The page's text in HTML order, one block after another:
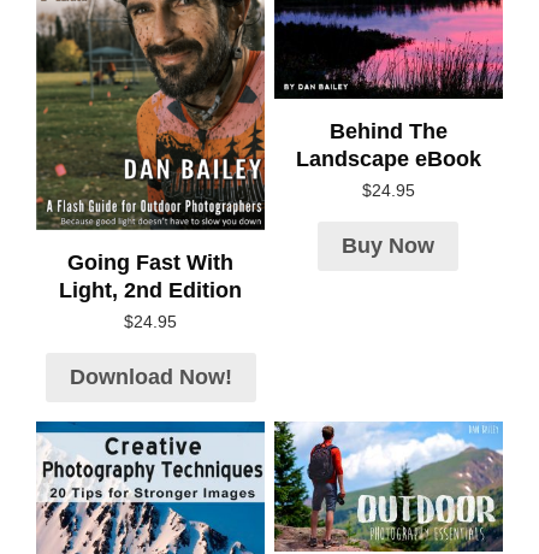
Going Fast With
Light, 2nd Edition
$24.95
Download Now!
Behind The
Landscape eBook
$24.95
Buy Now